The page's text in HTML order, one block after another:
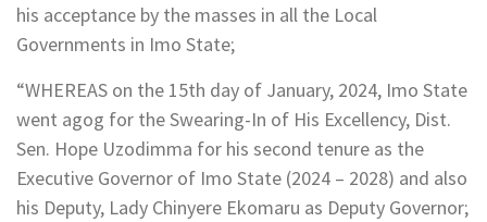
his acceptance by the masses in all the Local
Governments in Imo State;
“WHEREAS on the 15th day of January, 2024, Imo State
went agog for the Swearing-In of His Excellency, Dist.
Sen. Hope Uzodimma for his second tenure as the
Executive Governor of Imo State (2024 – 2028) and also
his Deputy, Lady Chinyere Ekomaru as Deputy Governor;